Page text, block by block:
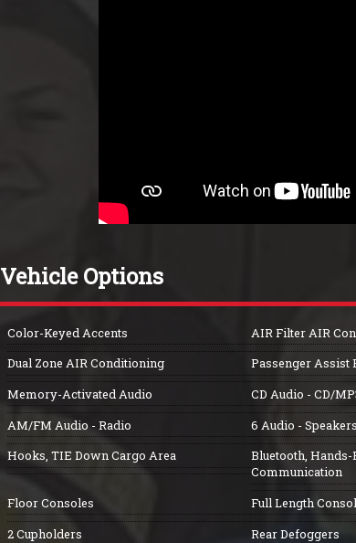
Vehicle Options
Color-Keyed Accents AIR Filter AIR
Dual Zone AIR Conditioning
Passenger Assist
Memory-Activated Audio
CD Audio - CD/
AM/FM Audio - Radio
6 Audio - Speakers
Hooks, TIE Down Cargo Area
Bluetooth, Hands-
Communication
Floor Consoles Full Length
2 Cupholders
Rear Defoggers